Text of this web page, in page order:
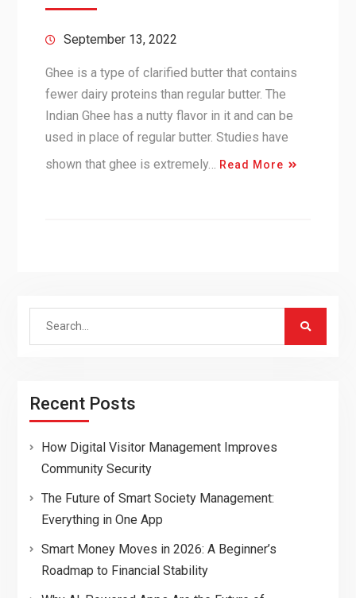
September 13, 2022
Ghee is a type of clarified butter that contains
fewer dairy proteins than regular butter. The
Indian Ghee has a nutty flavor in it and can be
used in place of regular butter. Studies have
shown that ghee is extremely…
Read More
Search
Recent Posts
How Digital Visitor Management Improves
Community Security
The Future of Smart Society Management:
Everything in One App
Smart Money Moves in 2026: A Beginner’s
Roadmap to Financial Stability